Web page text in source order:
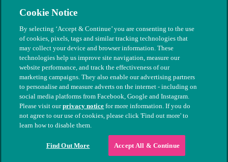
Modern Slavery
© The People's Dispensary for Sick Animals. Registered charity
nos. 208217 & SC037585
Cookie Notice
By selecting ‘Accept & Continue’ you are consenting to the use
of cookies, pixels, tags and similar tracking technologies that
may collect your device and browser information. These
technologies help us improve site navigation, measure our
website performance, and track the effectiveness of our
marketing campaigns. They also enable our advertising partners
to personalise and measure adverts on the internet - including on
social media platforms from Facebook, Google and Instagram.
Please visit ourprivacy notice for more information. If you do
not agree to our use of cookies, please click 'Find out more' to
learn how to disable them.
Find Out More Accept All & Continue